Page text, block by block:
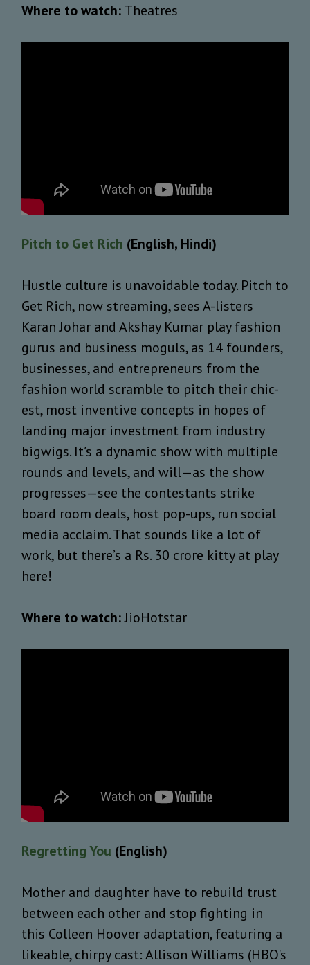
Where to watch: Theatres
Pitch to Get Rich (English, Hindi)
Hustle culture is unavoidable today. Pitch to
Get Rich, now streaming, sees A-listers
Karan Johar and Akshay Kumar play fashion
gurus and business moguls, as 14 founders,
businesses, and entrepreneurs from the
fashion world scramble to pitch their chic-
est, most inventive concepts in hopes of
landing major investment from industry
bigwigs. It’s a dynamic show with multiple
rounds and levels, and will—as the show
progresses—see the contestants strike
board room deals, host pop-ups, run social
media acclaim. That sounds like a lot of
work, but there’s a Rs. 30 crore kitty at play
here!
Where to watch:JioHotstar
Regretting You (English)
Mother and daughter have to rebuild trust
between each other and stop fighting in
this Colleen Hoover adaptation, featuring a
likeable, chirpy cast: Allison Williams (HBO's